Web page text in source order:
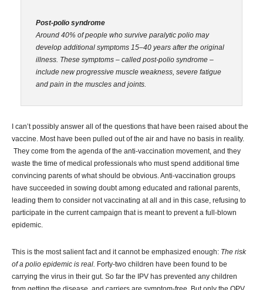
Post-polio syndrome
Around 40% of people who survive paralytic polio may
develop additional symptoms 15–40 years after the original
illness. These symptoms – called post-polio syndrome –
include new progressive muscle weakness, severe fatigue
and pain in the muscles and joints.
I can’t possibly answer all of the questions that have been raised about the
vaccine. Most have been pulled out of the air and have no basis in reality.
They come from the agenda of the anti-vaccination movement, and they
waste the time of medical professionals who must spend additional time
convincing parents of what should be obvious. Anti-vaccination groups
have succeeded in sowing doubt among educated and rational parents,
leading them to consider not vaccinating at all and in this case, refusing to
participate in the current campaign that is meant to prevent a full-blown
epidemic.
This is the most salient fact and it cannot be emphasized enough: The risk
of a polio epidemic is real. Forty-two children have been found to be
carrying the virus in their gut. So far the IPV has prevented any children